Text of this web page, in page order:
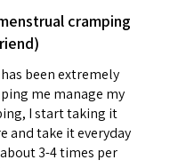
cramping
been extremely
me manage my
I start taking it
and take it everyday
3-4 times per